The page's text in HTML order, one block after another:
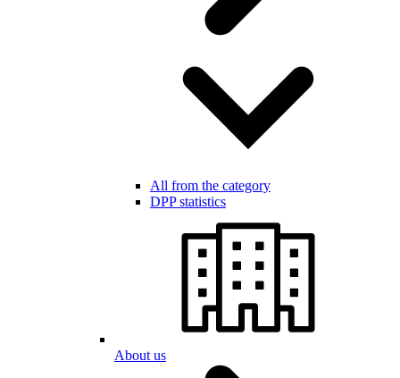
All from the category
DPP statistics
About us